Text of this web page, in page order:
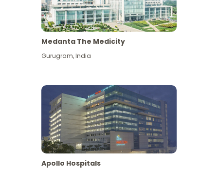
Medanta The Medicity
Gurugram,India
Apollo Hospitals